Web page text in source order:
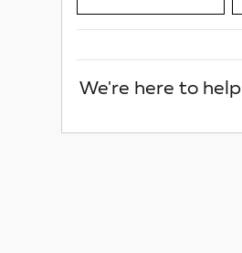
We're here to help